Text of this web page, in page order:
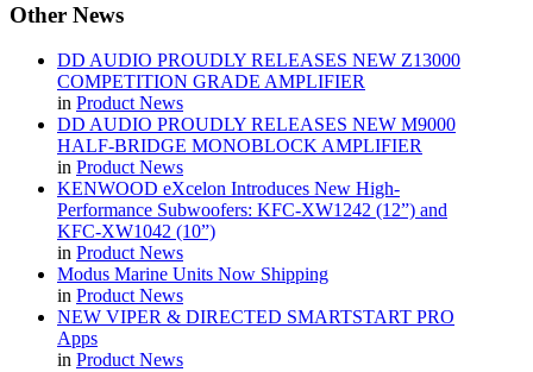
Other News
DD AUDIO PROUDLY RELEASES NEW Z13000
COMPETITION GRADE AMPLIFIER
in Product News
DD AUDIO PROUDLY RELEASES NEW M9000
HALF-BRIDGE MONOBLOCK AMPLIFIER
in Product News
KENWOOD eXcelon Introduces New High-
Performance Subwoofers: KFC-XW1242 (12”) and
KFC-XW1042 (10”)
in Product News
Modus Marine Units Now Shipping
in Product News
NEW VIPER & DIRECTED SMARTSTART PRO
Apps
in Product News